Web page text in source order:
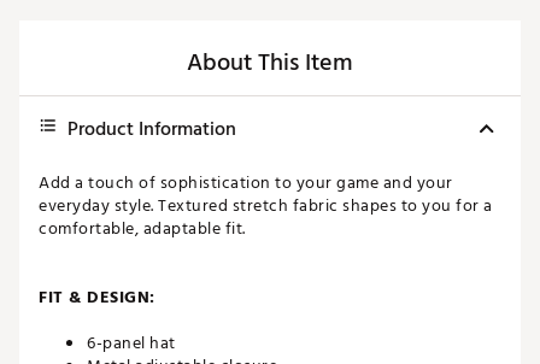
About This Item
Product Information
Add a touch of sophistication to your game and your
everyday style. Textured stretch fabric shapes to you for a
comfortable, adaptable fit.
FIT & DESIGN:
6-panel hat